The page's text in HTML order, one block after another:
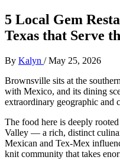
5 Local Gem
Texas that Serve
By Kalyn /May 25, 2026
Brownsville sits at the
with Mexico, and its dining
extraordinary geographic and
The food here is deeply
Valley — a rich, distinct
Mexican and Tex-Mex
knit community that takes